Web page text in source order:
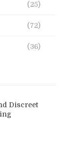
(25)
(72)
(36)
Discreet